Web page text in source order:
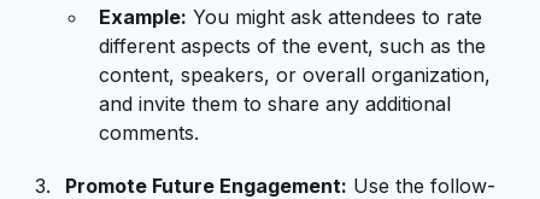
Example: You might ask attendees to rate
different aspects of the event, such as the
content, speakers, or overall organization,
and invite them to share any additional
comments.
Promote Future Engagement: Use the follow-